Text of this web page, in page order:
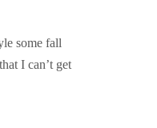
some fall
I can’t get